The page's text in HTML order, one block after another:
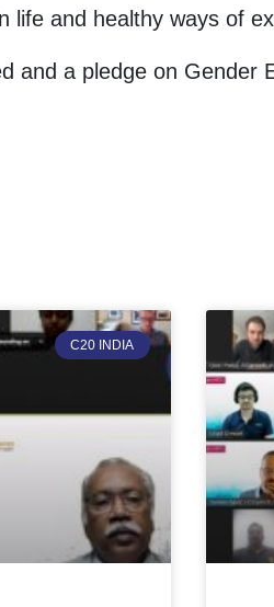
and healthy ways of
and a pledge on Gender
C20 INDIA